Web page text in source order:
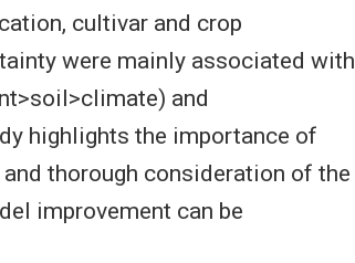
cultivar and crop
were mainly associated with
and
highlights the importance of
thorough consideration of the
improvement can be